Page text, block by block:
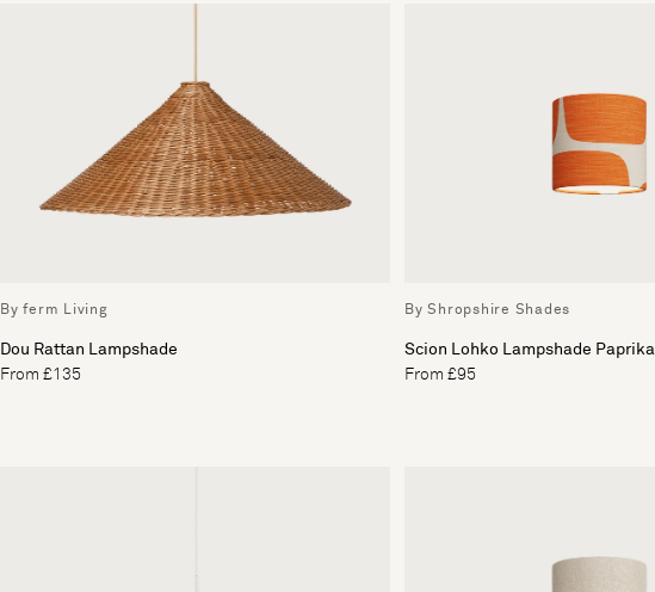
By ferm Living
Dou Rattan Lampshade
From £135
By Shropshire Shades
Scion Lohko Lampshade Paprika
From £95